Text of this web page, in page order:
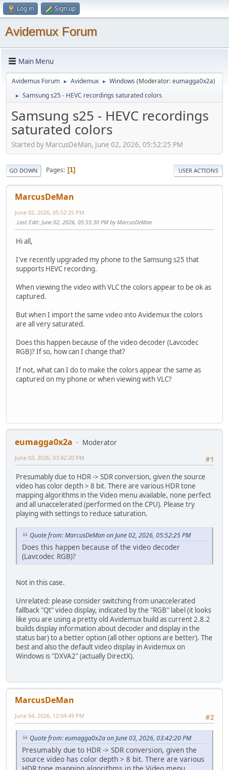
Log in Sign up
Avidemux Forum
Main Menu
Avidemux Forum ► Avidemux ► Windows (Moderator:eumagga0x2a)
► Samsung s25 - HEVC recordings saturated colors
Samsung s25 - HEVC recordings
saturated colors
Started by MarcusDeMan, June 02, 2026, 05:52:25 PM
GO DOWN Pages 1 USER ACTIONS
MarcusDeMan
June 02, 2026, 05:52:25 PM
Last Edit: June 02, 2026, 05:55:30 PM by MarcusDeMan
Hi all,
I've recently upgraded my phone to the Samsung s25 that
supports HEVC recording.
When viewing the video with VLC the colors appear to be ok as
captured.
But when I import the same video into Avidemux the colors
are all very saturated.
Does this happen because of the video decoder (Lavcodec
RGB)? If so, how can I change that?
If not, what can I do to make the colors appear the same as
captured on my phone or when viewing with VLC?
eumagga0x2a
Moderator
#1
June 03, 2026, 03:42:20 PM
Presumably due to HDR -> SDR conversion, given the source
video has color depth > 8 bit. There are various HDR tone
mapping algorithms in the Video menu available, none perfect
and all unaccelerated (performed on the CPU). Please try
playing with settings to reduce saturation.
Quote from: MarcusDeMan on June 02, 2026, 05:52:25 PM
Does this happen because of the video decoder
(Lavcodec RGB)?
Not in this case.
Unrelated: please consider switching from unaccelerated
fallback "Qt" video display, indicated by the "RGB" label (it looks
like you are using a pretty old Avidemux build as current 2.8.2
builds display information about decoder and display in the
status bar) to a better option (all other options are better). The
best and also the default video display in Avidemux on
Windows is "DXVA2" (actually DirectX).
MarcusDeMan
#2
June 04, 2026, 12:04:49 PM
Quote from: eumagga0x2a on June 03, 2026, 03:42:20 PM
Presumably due to HDR -> SDR conversion, given the
source video has color depth > 8 bit. There are various
HDR tone mapping algorithms in the Video menu